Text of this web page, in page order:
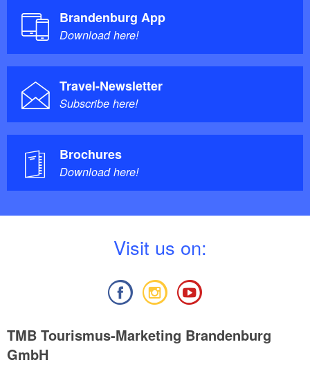
Brandenburg App
Download here!
Travel-Newsletter
Subscribe here!
Brochures
Download here!
Visit us on:
TMB Tourismus-Marketing Brandenburg
GmbH